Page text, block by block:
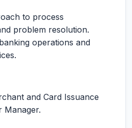
to process
problem resolution.
operations and
and Card Issuance
Manager.